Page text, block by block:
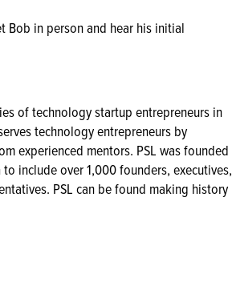
Bob in person and hear his initial
of technology startup entrepreneurs in
technology entrepreneurs by
experienced mentors. PSL was founded
include over 1,000 founders, executives,
PSL can be found making history